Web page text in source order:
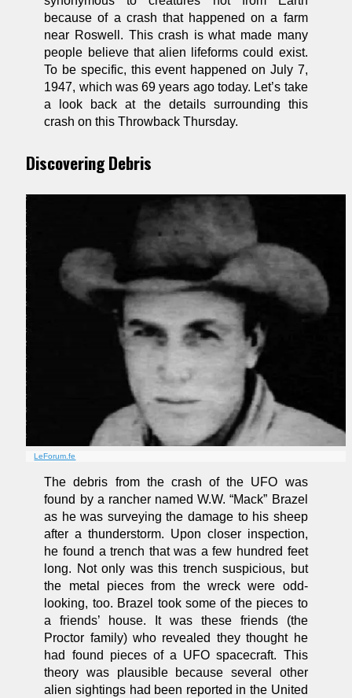
because of a crash that happened on a farm
near Roswell. This crash is what made many
people believe that alien lifeforms could exist.
To be specific, this event happened on July 7,
1947, which was 69 years ago today. Let’s take
a look back at the details surrounding this
crash on this Throwback Thursday.
Discovering Debris
LeForum.fe
The debris from the crash of the UFO was
found by a rancher named W.W. “Mack” Brazel
as he was surveying the damage to his sheep
after a thunderstorm. Upon closer inspection,
he found a trench that was a few hundred feet
long. Not only was this trench suspicious, but
the metal pieces from the wreck were odd-
looking, too. Brazel took some of the pieces to
a friends’ house. It was these friends (the
Proctor family) who revealed they thought he
had found pieces of a UFO spacecraft. This
theory was plausible because several other
alien sightings had been reported in the United